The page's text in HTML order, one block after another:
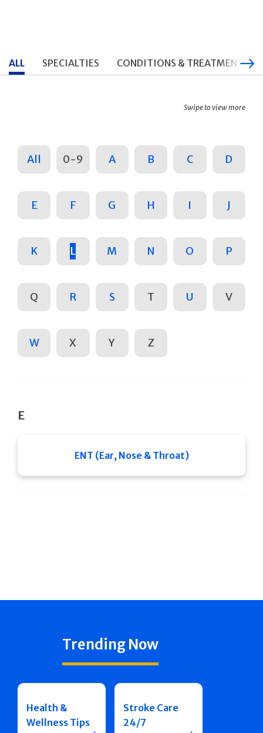
ALL SPECIALTIES CONDITIONS & TREATMENTS
Swipe to view more
All 0-9 A B C D
E F G H I J
K L M N O P
Q R S T U V
W X Y Z
E
ENT (Ear, Nose & Throat)
Trending Now
Health &
Wellness Tips
Stroke Care
24/7